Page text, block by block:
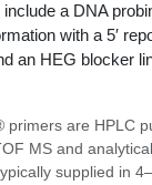
Conjugates
(ODCs)
Peptides
& Functional
a DNA
with a 5′
an HEG blocker
primers are HPLC
MS and
supplied in